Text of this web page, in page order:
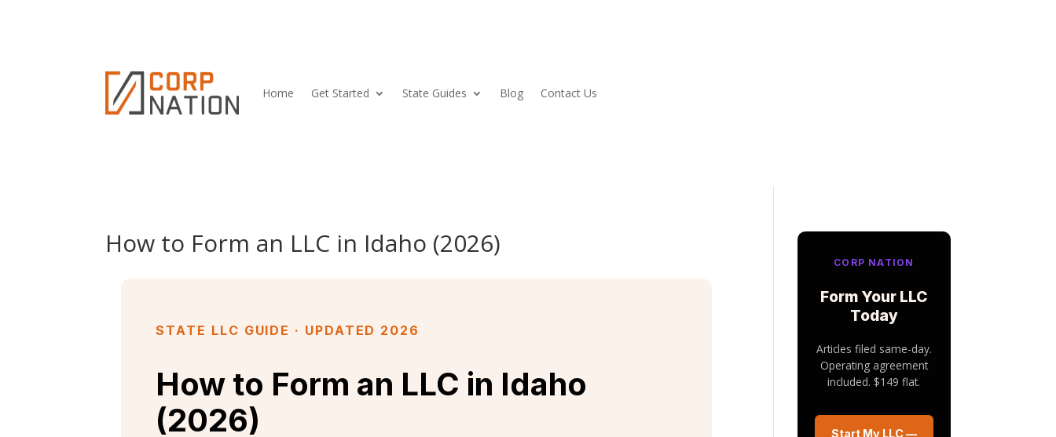
Home Get Started State Guides Blog Contact Us
How to Form an LLC in Idaho (2026)
STATE LLC GUIDE · UPDATED 2026
How to Form an LLC in Idaho
(2026)
CORP NATION
Form Your LLC
Today
Articles filed same-day.
Operating agreement
included. $149 flat.
Start My LLC —